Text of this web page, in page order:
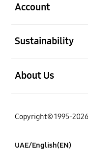
Account
Sustainability
About Us
Copyright© 1995-
UAE/English(EN)